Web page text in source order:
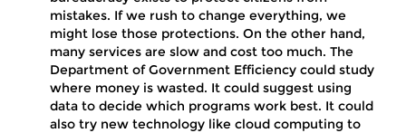
mistakes. If we rush to change everything, we
might lose those protections. On the other hand,
many services are slow and cost too much. The
Department of Government Efficiency could study
where money is wasted. It could suggest using
data to decide which programs work best. It could
also try new technology like cloud computing to